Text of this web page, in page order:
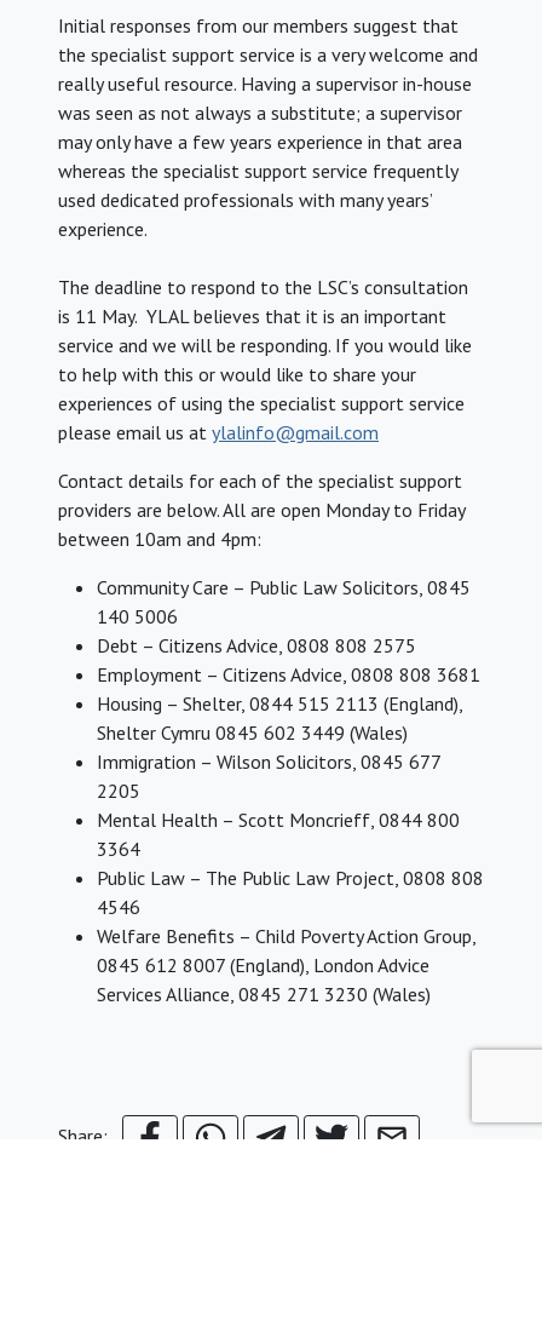
Initial responses from our members suggest that
the specialist support service is a very welcome and
really useful resource. Having a supervisor in-house
was seen as not always a substitute; a supervisor
may only have a few years experience in that area
whereas the specialist support service frequently
used dedicated professionals with many years’
experience.
The deadline to respond to the LSC’s consultation
is 11 May. YLAL believes that it is an important
service and we will be responding. If you would like
to help with this or would like to share your
experiences of using the specialist support service
please email us at ylalinfo@gmail.com
Contact details for each of the specialist support
providers are below. All are open Monday to Friday
between 10am and 4pm:
Community Care – Public Law Solicitors, 0845
140 5006
Debt – Citizens Advice, 0808 808 2575
Employment – Citizens Advice, 0808 808 3681
Housing – Shelter, 0844 515 2113 (England),
Shelter Cymru 0845 602 3449 (Wales)
Immigration – Wilson Solicitors, 0845 677
2205
Mental Health – Scott Moncrieff, 0844 800
3364
Public Law – The Public Law Project, 0808 808
4546
Welfare Benefits – Child Poverty Action Group,
0845 612 8007 (England), London Advice
Services Alliance, 0845 271 3230 (Wales)
Share: